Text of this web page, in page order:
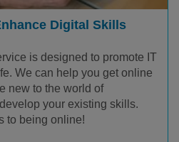
Digital Skills
is designed to promote IT
We can help you get online
new to the world of
your existing skills.
to being online!